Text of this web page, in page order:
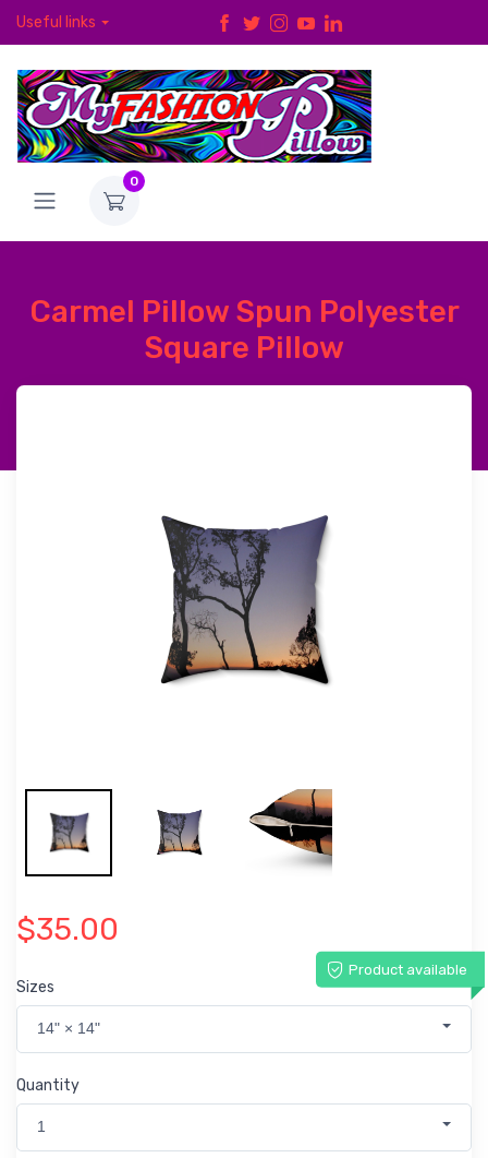
Useful links
0
Carmel Pillow Spun Polyester
Square Pillow
$35.00
Product available
Sizes
14" × 14"
Quantity
1